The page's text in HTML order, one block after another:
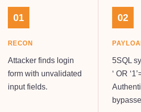
01
RECON
Attacker finds login
form with unvalidated
input fields.
02
5SQL
‘ OR